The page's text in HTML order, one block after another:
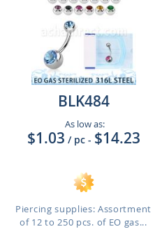
BLK484
As low as:
$1.03 / pc - $14.23
Piercing supplies: Assortment
of 12 to 250 pcs. of EO gas...